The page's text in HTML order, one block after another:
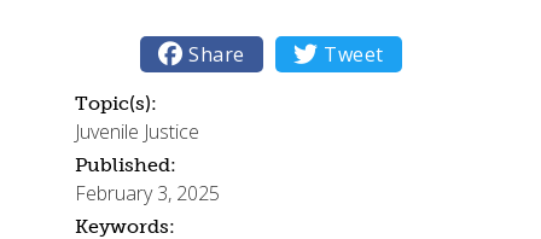
 Share  Tweet
Topic(s):
Juvenile Justice
Published:
February 3, 2025
Keywords: